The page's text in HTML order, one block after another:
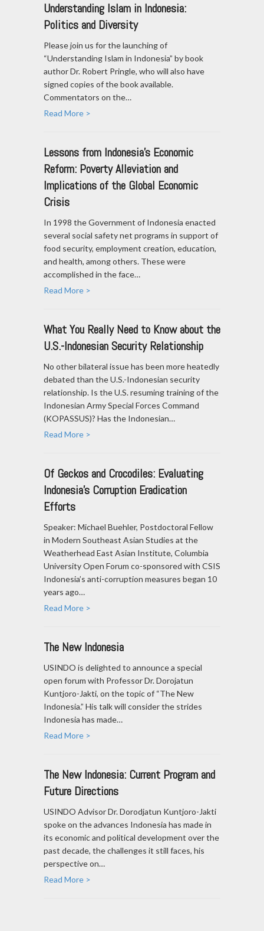
Understanding Islam in Indonesia:
Politics and Diversity
Please join us for the launching of
“Understanding Islam in Indonesia” by book
author Dr. Robert Pringle, who will also have
signed copies of the book available.
Commentators on the…
Read More >
Lessons from Indonesia's Economic
Reform: Poverty Alleviation and
Implications of the Global Economic
Crisis
In 1998 the Government of Indonesia enacted
several social safety net programs in support of
food security, employment creation, education,
and health, among others. These were
accomplished in the face…
Read More >
What You Really Need to Know about the
U.S.-Indonesian Security Relationship
No other bilateral issue has been more heatedly
debated than the U.S.-Indonesian security
relationship. Is the U.S. resuming training of the
Indonesian Army Special Forces Command
(KOPASSUS)? Has the Indonesian…
Read More >
Of Geckos and Crocodiles: Evaluating
Indonesia’s Corruption Eradication
Efforts
Speaker: Michael Buehler, Postdoctoral Fellow
in Modern Southeast Asian Studies at the
Weatherhead East Asian Institute, Columbia
University Open Forum co-sponsored with CSIS
Indonesia’s anti-corruption measures began 10
years ago…
Read More >
The New Indonesia
USINDO is delighted to announce a special
open forum with Professor Dr. Dorojatun
Kuntjoro-Jakti, on the topic of “The New
Indonesia.” His talk will consider the strides
Indonesia has made…
Read More >
The New Indonesia: Current Program and
Future Directions
USINDO Advisor Dr. Dorodjatun Kuntjoro-Jakti
spoke on the advances Indonesia has made in
its economic and political development over the
past decade, the challenges it still faces, his
perspective on…
Read More >